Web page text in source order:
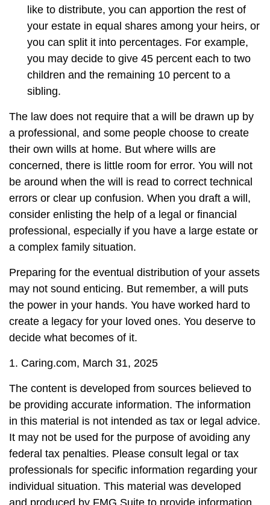
like to distribute, you can apportion the rest of
your estate in equal shares among your heirs, or
you can split it into percentages. For example,
you may decide to give 45 percent each to two
children and the remaining 10 percent to a
sibling.
The law does not require that a will be drawn up by
a professional, and some people choose to create
their own wills at home. But where wills are
concerned, there is little room for error. You will not
be around when the will is read to correct technical
errors or clear up confusion. When you draft a will,
consider enlisting the help of a legal or financial
professional, especially if you have a large estate or
a complex family situation.
Preparing for the eventual distribution of your assets
may not sound enticing. But remember, a will puts
the power in your hands. You have worked hard to
create a legacy for your loved ones. You deserve to
decide what becomes of it.
1. Caring.com, March 31, 2025
The content is developed from sources believed to
be providing accurate information. The information
in this material is not intended as tax or legal advice.
It may not be used for the purpose of avoiding any
federal tax penalties. Please consult legal or tax
professionals for specific information regarding your
individual situation. This material was developed
and produced by FMG Suite to provide information